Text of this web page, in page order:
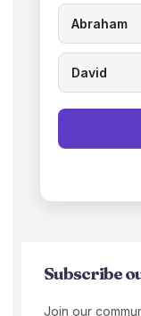
Abraham
David
Subscribe
Join our